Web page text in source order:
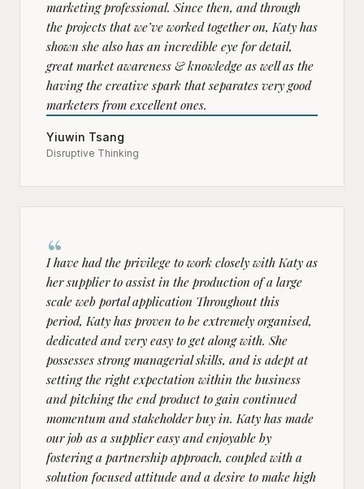
marketing professional. Since then, and through
the projects that we’ve worked together on, Katy has
shown she also has an incredible eye for detail,
great market awareness & knowledge as well as the
having the creative spark that separates very good
marketers from excellent ones.
Yiuwin Tsang
Disruptive Thinking
“
I have had the privilege to work closely with Katy as
her supplier to assist in the production of a large
scale web portal application Throughout this
period, Katy has proven to be extremely organised,
dedicated and very easy to get along with. She
possesses strong managerial skills, and is adept at
setting the right expectation within the business
and pitching the end product to gain continued
momentum and stakeholder buy in. Katy has made
our job as a supplier easy and enjoyable by
fostering a partnership approach, coupled with a
solution focused attitude and a desire to make high